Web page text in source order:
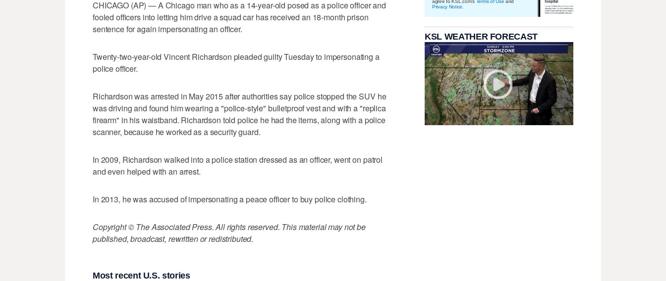
CHICAGO (AP) — A Chicago man who as a 14-year-old posed as a police officer and
fooled officers into letting him drive a squad car has received an 18-month prison
sentence for again impersonating an officer.
Twenty-two-year-old Vincent Richardson pleaded guilty Tuesday to impersonating a
police officer.
Richardson was arrested in May 2015 after authorities say police stopped the SUV he
was driving and found him wearing a "police-style" bulletproof vest and with a "replica
firearm" in his waistband. Richardson told police he had the items, along with a police
scanner, because he worked as a security guard.
In 2009, Richardson walked into a police station dressed as an officer, went on patrol
and even helped with an arrest.
In 2013, he was accused of impersonating a peace officer to buy police clothing.
Copyright © The Associated Press. All rights reserved. This material may not be
published, broadcast, rewritten or redistributed.
Most recent U.S. stories
agree to KSL.com's Terms of Use and
Privacy Notice
KSL WEATHER FORECAST